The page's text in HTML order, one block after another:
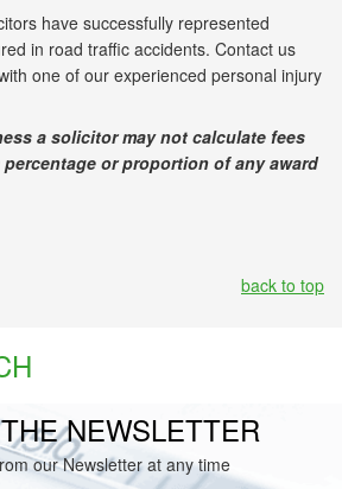
have successfully represented
in road traffic accidents. Contact us
one of our experienced personal injury
a solicitor may not calculate fees
or proportion of any award
back to top
NEWSLETTER
our Newsletter at any time